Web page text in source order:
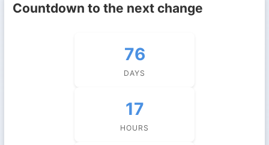
Countdown to the next change
76
DAYS
17
HOURS